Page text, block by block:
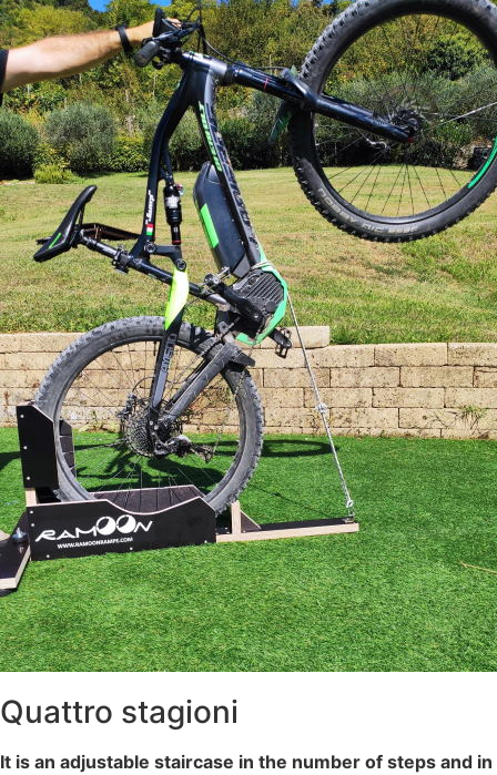
Quattro stagioni
It is an adjustable staircase in the number of steps and in